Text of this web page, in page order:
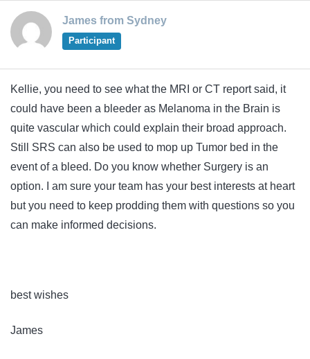
James from Sydney
Participant
Kellie, you need to see what the MRI or CT report said, it
could have been a bleeder as Melanoma in the Brain is
quite vascular which could explain their broad approach.
Still SRS can also be used to mop up Tumor bed in the
event of a bleed. Do you know whether Surgery is an
option. I am sure your team has your best interests at heart
but you need to keep prodding them with questions so you
can make informed decisions.
best wishes
James